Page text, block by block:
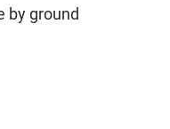
by ground